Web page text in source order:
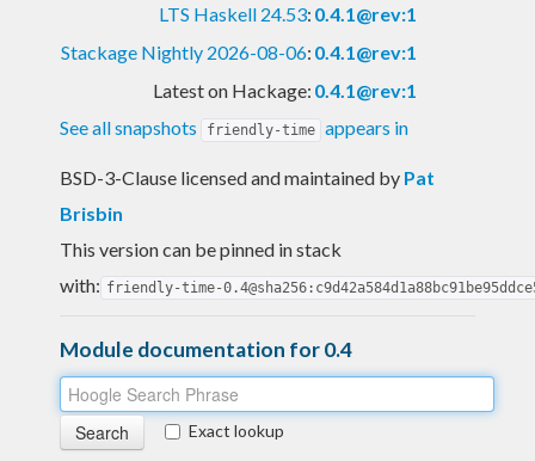
LTS Haskell 24.53: 0.4.1@rev:1
Stackage Nightly 2026-08-06: 0.4.1@rev:1
Latest on Hackage: 0.4.1@rev:1
See all snapshots
friendly-time appears in
BSD-3-Clause licensed and maintained by Pat
Brisbin
This version can be pinned in stack
with: friendly-time-
Module documentation for 0.4
Exact lookup